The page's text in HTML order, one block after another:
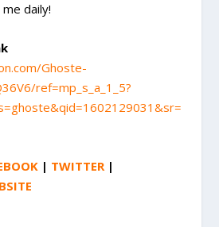
daily!
Ghoste-
ref=mp_s_a_1_5?
| TWITTER|